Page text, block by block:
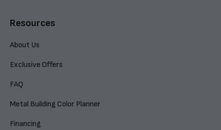
Resources
About Us
Exclusive Offers
FAQ
Metal Building Color Planner
Financing